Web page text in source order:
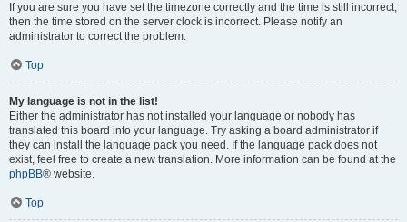
If you are sure you have set the timezone correctly and the time is still incorrect,
then the time stored on the server clock is incorrect. Please notify an
administrator to correct the problem.
Top
My language is not in the list!
Either the administrator has not installed your language or nobody has
translated this board into your language. Try asking a board administrator if
they can install the language pack you need. If the language pack does not
exist, feel free to create a new translation. More information can be found at the
phpBB® website.
Top